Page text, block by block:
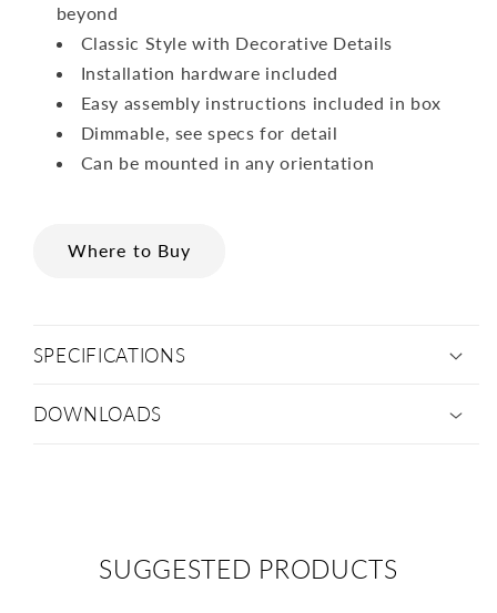
beyond
Classic Style with Decorative Details
Installation hardware included
Easy assembly instructions included in box
Dimmable, see specs for detail
Can be mounted in any orientation
Where to Buy
SPECIFICATIONS
DOWNLOADS
SUGGESTED PRODUCTS